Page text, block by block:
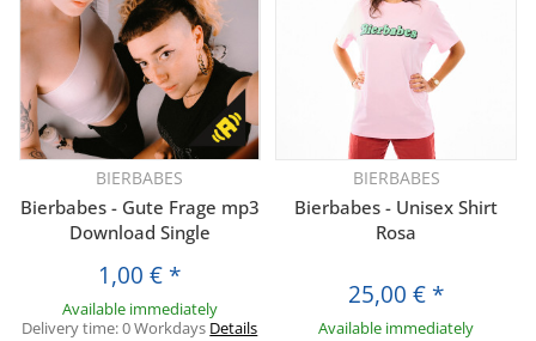
BIERBABES
Bierbabes - Gute Frage mp3
Download Single
1,00 € *
Available immediately
Delivery time:0 Workdays Details
BIERBABES
Bierbabes - Unisex Shirt
Rosa
25,00 € *
Available immediately